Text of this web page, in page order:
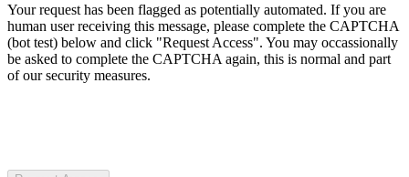
Your request has been flagged as potentially automated. If you are
human user receiving this message, please complete the CAPTCHA
(bot test) below and click "Request Access". You may occassionally
be asked to complete the CAPTCHA again, this is normal and part
of our security measures.